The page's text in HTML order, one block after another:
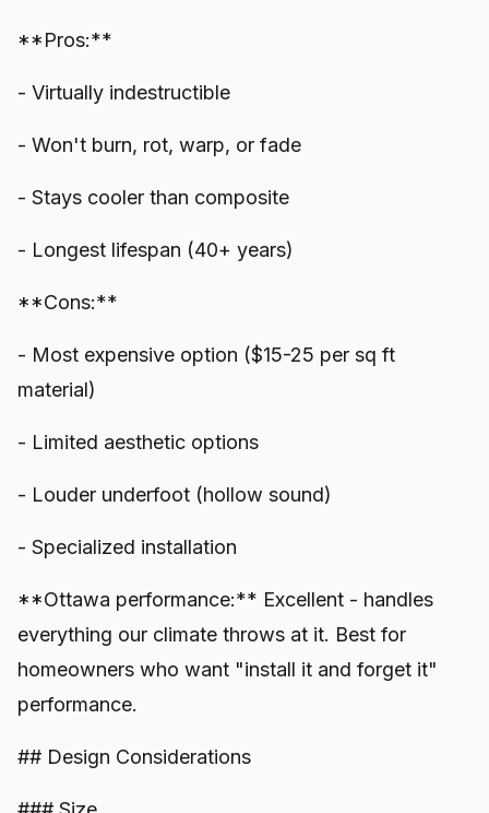
**Pros:**
- Virtually indestructible
- Won't burn, rot, warp, or fade
- Stays cooler than composite
- Longest lifespan (40+ years)
**Cons:**
- Most expensive option ($15-25 per sq ft
material)
- Limited aesthetic options
- Louder underfoot (hollow sound)
- Specialized installation
**Ottawa performance:** Excellent - handles
everything our climate throws at it. Best for
homeowners who want "install it and forget it"
performance.
## Design Considerations